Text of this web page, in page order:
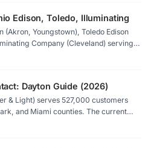
Edison, Toledo, Illuminating
(Akron, Youngstown), Toledo Edison
Company (Cleveland) serving 2
11.2-11.1¢/kWh after 27-28%
Dayton Guide (2026)
& Light) serves 527,000 customers
and Miami counties. The current
for electric heat). Competitive